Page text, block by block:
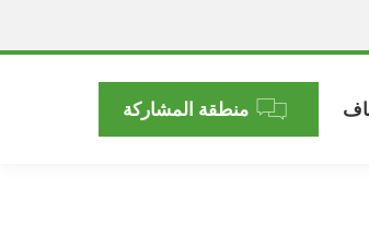
منطقة المشاركة